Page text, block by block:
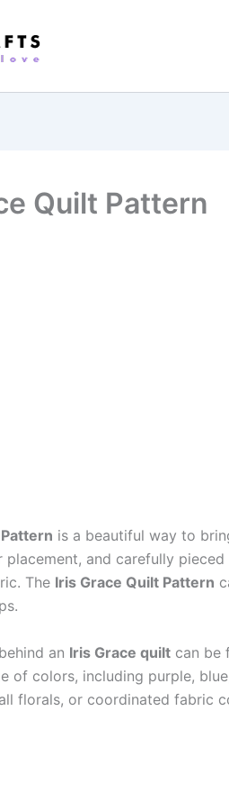
Quilt Pattern
is a beautiful way to
and carefully
The Iris Grace Quilt Pattern
an Iris Grace quilt can be
of colors, including purple,
florals, or coordinated fabric